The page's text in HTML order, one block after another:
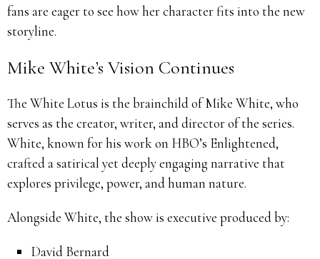
fans are eager to see how her character fits into the new
storyline.
Mike White’s Vision Continues
The White Lotus is the brainchild of Mike White, who
serves as the creator, writer, and director of the series.
White, known for his work on HBO’s Enlightened,
crafted a satirical yet deeply engaging narrative that
explores privilege, power, and human nature.
Alongside White, the show is executive produced by:
David Bernard